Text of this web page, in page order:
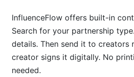
InfluenceFlow offers built-in
Search for your partnership
details. Then send it to creators
creator signs it digitally. No
needed.